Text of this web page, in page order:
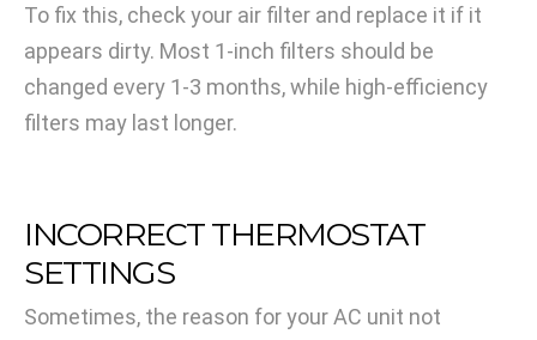
To fix this, check your air filter and replace it if it
appears dirty. Most 1-inch filters should be
changed every 1-3 months, while high-efficiency
filters may last longer.
INCORRECT THERMOSTAT
SETTINGS
Sometimes, the reason for your AC unit not